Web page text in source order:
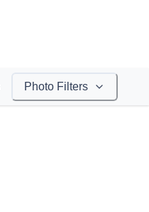
Photo Filters